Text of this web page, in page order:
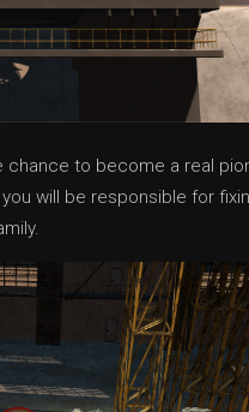
chance to become a real
will be responsible for